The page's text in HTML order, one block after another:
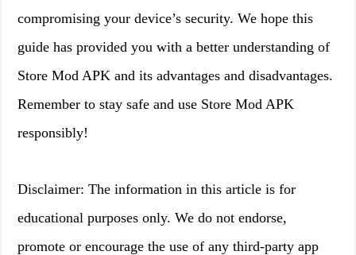
compromising your device’s security. We hope this
guide has provided you with a better understanding of
Store Mod APK and its advantages and disadvantages.
Remember to stay safe and use Store Mod APK
responsibly!
Disclaimer: The information in this article is for
educational purposes only. We do not endorse,
promote or encourage the use of any third-party app